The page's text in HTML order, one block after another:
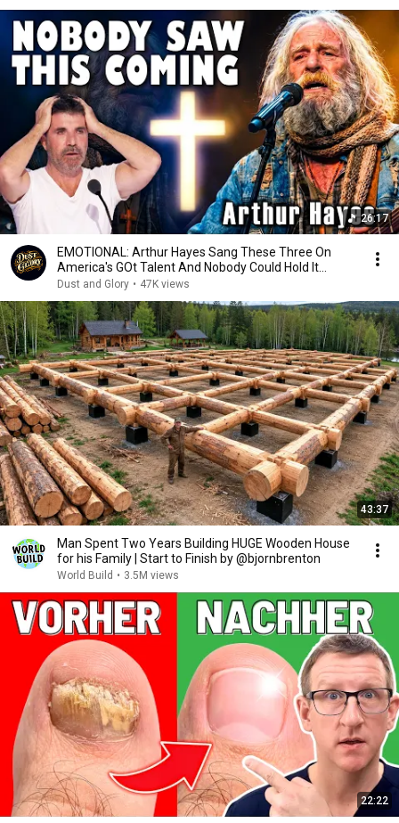
26:17
EMOTIONAL: Arthur Hayes Sang These Three On
America's GOt Talent And Nobody Could Hold It
Together
Dust and Glory • 47K views
43:37
Man Spent Two Years Building HUGE Wooden House
for his Family | Start to Finish by @bjornbrenton
World Build • 3.5M views
22:22